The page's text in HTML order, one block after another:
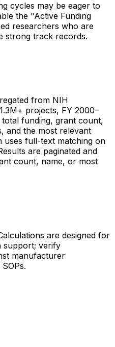
cycles may be eager to
the "Active Funding
researchers who are
strong track records.
from NIH
projects, FY 2000–
funding, grant count,
and the most relevant
uses full-text matching on
are paginated and
count, name, or most
are designed for
support; verify
manufacturer